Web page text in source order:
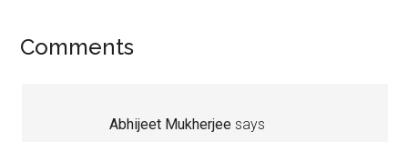
Reader
Comments
Abhijeet Mukherjee says